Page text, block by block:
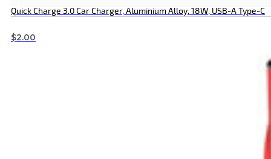
Quick Charge 3.0 Car Charger, Aluminium Alloy, 18W, USB-A Type-C
$2.00